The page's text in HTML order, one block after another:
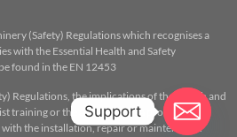
(Safety) Regulations which recognises a
with the Essential Health and Safety
found in the EN 12453
Regulations, the implications of the Health and
training or the assistance of a properly
the installation, repair or maintenance.
Support